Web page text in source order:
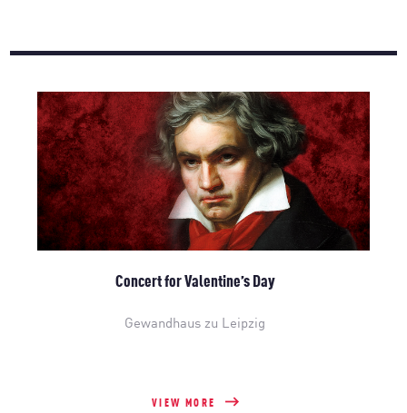
Concert for Valentine’s Day
Gewandhaus zu Leipzig
VIEW MORE